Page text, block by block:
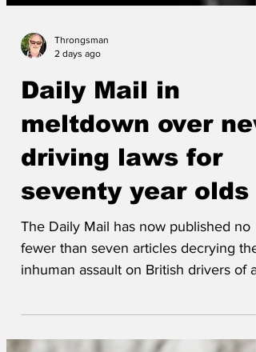
2 days ago
Daily Mail in
meltdown over
driving laws for
seventy year olds
The Daily Mail has now published no
fewer than seven articles decrying the
certain age. 'You will be forced to
your driving test every three years